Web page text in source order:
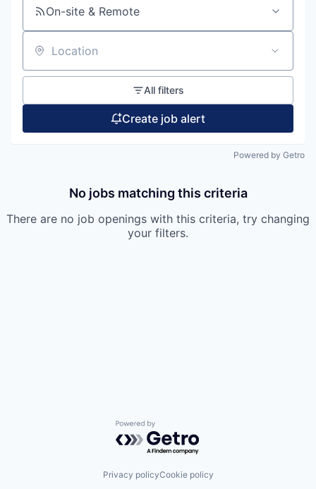
On-site & Remote
Location
All filters
Create job alert
Powered by Getro
No jobs matching this criteria
There are no job openings with this criteria, try changing
your filters.
Powered by Getro.com
Privacy policyCookie policy